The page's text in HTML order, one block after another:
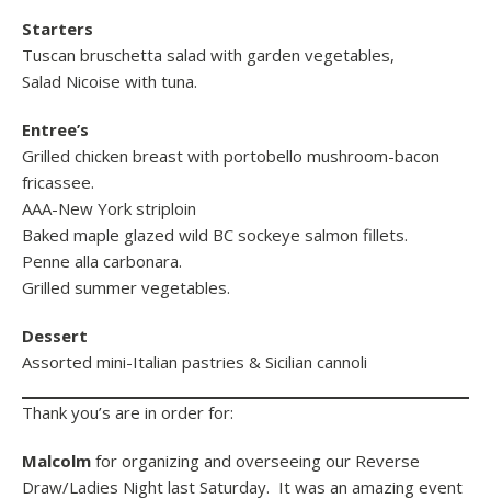
Starters
Tuscan bruschetta salad with garden vegetables,
Salad Nicoise with tuna.
Entree’s
Grilled chicken breast with portobello mushroom-bacon
fricassee.
AAA-New York striploin
Baked maple glazed wild BC sockeye salmon fillets.
Penne alla carbonara.
Grilled summer vegetables.
Dessert
Assorted mini-Italian pastries & Sicilian cannoli
Thank you’s are in order for:
Malcolm for organizing and overseeing our Reverse
Draw/Ladies Night last Saturday. It was an amazing event